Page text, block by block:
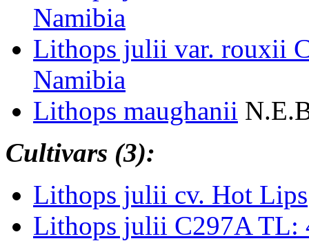
Namibia
Lithops julii var. rouxii
Namibia
Lithops maughanii
Cultivars (3):
Lithops julii cv. Hot Lips
Lithops julii C297A TL: